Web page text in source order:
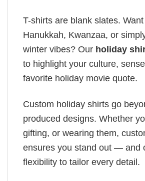
T-shirts are blank slates.
Hanukkah, Kwanzaa, or
winter vibes? Our holiday
to highlight your culture,
favorite holiday movie quote.
Custom holiday shirts go
produced designs. Whether
gifting, or wearing them,
ensures you stand out — and
flexibility to tailor every detail.